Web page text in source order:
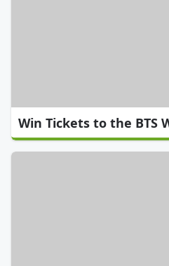
Win Tickets to the BTS